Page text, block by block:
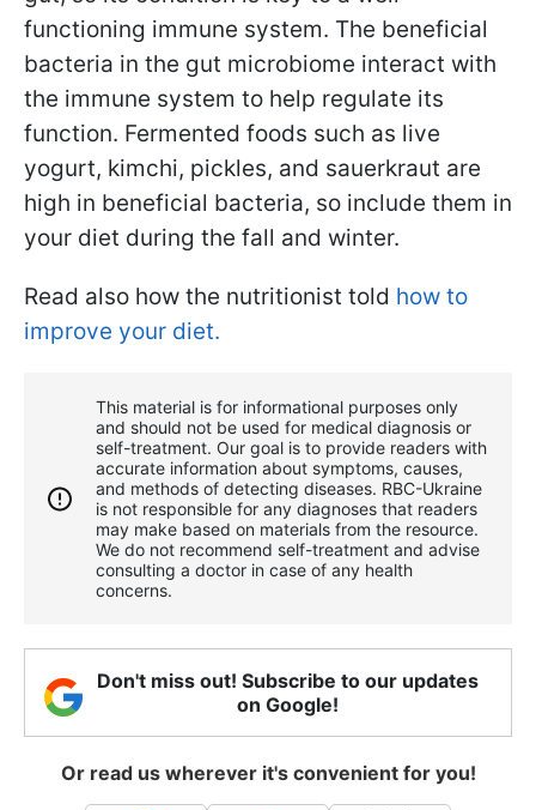
functioning immune system. The beneficial
bacteria in the gut microbiome interact with
the immune system to help regulate its
function. Fermented foods such as live
yogurt, kimchi, pickles, and sauerkraut are
high in beneficial bacteria, so include them in
your diet during the fall and winter.
Read also how the nutritionist told how to
improve your diet.
This material is for informational purposes only
and should not be used for medical diagnosis or
self-treatment. Our goal is to provide readers with
accurate information about symptoms, causes,
and methods of detecting diseases. RBС-Ukraine
is not responsible for any diagnoses that readers
may make based on materials from the resource.
We do not recommend self-treatment and advise
consulting a doctor in case of any health
concerns.
Don't miss out! Subscribe to our updates
on Google!
Or read us wherever it's convenient for you!